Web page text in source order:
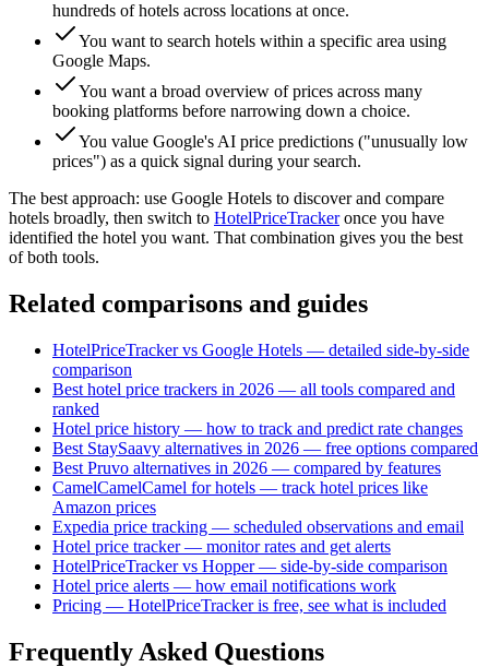
hundreds of hotels across locations at once.
You want to search hotels within a specific area using
Google Maps.
You want a broad overview of prices across many
booking platforms before narrowing down a choice.
You value Google's AI price predictions ("unusually low
prices") as a quick signal during your search.
The best approach: use Google Hotels to discover and compare
hotels broadly, then switch to HotelPriceTracker once you have
identified the hotel you want. That combination gives you the best
of both tools.
Related comparisons and guides
HotelPriceTracker vs Google Hotels — detailed side-by-side
comparison
Best hotel price trackers in 2026 — all tools compared and
ranked
Hotel price history — how to track and predict rate changes
Best StaySaavy alternatives in 2026 — free options compared
Best Pruvo alternatives in 2026 — compared by features
CamelCamelCamel for hotels — track hotel prices like
Amazon prices
Expedia price tracking — scheduled observations and email
Hotel price tracker — monitor rates and get alerts
HotelPriceTracker vs Hopper — side-by-side comparison
Hotel price alerts — how email notifications work
Pricing — HotelPriceTracker is free, see what is included
Frequently Asked Questions